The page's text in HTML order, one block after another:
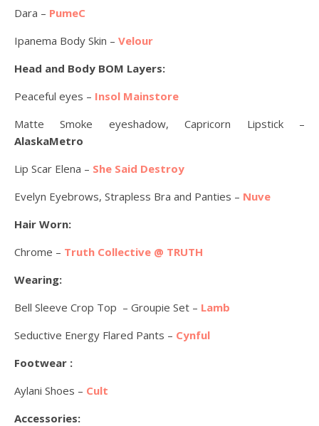
Dara – PumeC
Ipanema Body Skin – Velour
Head and Body BOM Layers:
Peaceful eyes – Insol Mainstore
Matte Smoke eyeshadow, Capricorn Lipstick –
AlaskaMetro
Lip Scar Elena – She Said Destroy
Evelyn Eyebrows, Strapless Bra and Panties – Nuve
Hair Worn:
Chrome – Truth Collective @ TRUTH
Wearing:
Bell Sleeve Crop Top – Groupie Set – Lamb
Seductive Energy Flared Pants – Cynful
Footwear :
Aylani Shoes – Cult
Accessories: